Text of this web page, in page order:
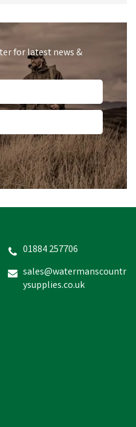
for latest news &
01884 257706
sales@watermanscountr
ysupplies.co.uk